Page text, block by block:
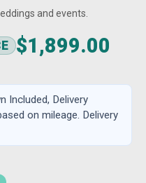
and events.
$1,899.00
Included, Delivery
on mileage. Delivery